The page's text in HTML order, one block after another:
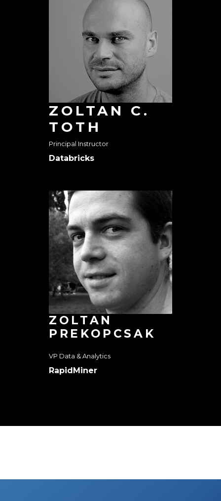
ZOLTAN C.
TOTH
Principal Instructor
Databricks
ZOLTAN
PREKOPCSAK
VP Data & Analytics
RapidMiner